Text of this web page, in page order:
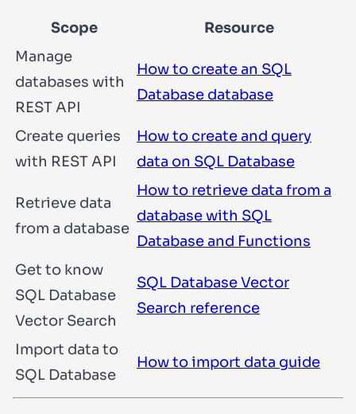
Scope
Resource
Manage
databases with
REST API
How to create an SQL
Database database
Create queries
with REST API
How to create and query
data on SQL Database
Retrieve data
from a database
How to retrieve data from a
database with SQL
Database and Functions
Get to know
SQL Database
Vector Search
SQL Database Vector
Search reference
Import data to
SQL Database
How to import data guide